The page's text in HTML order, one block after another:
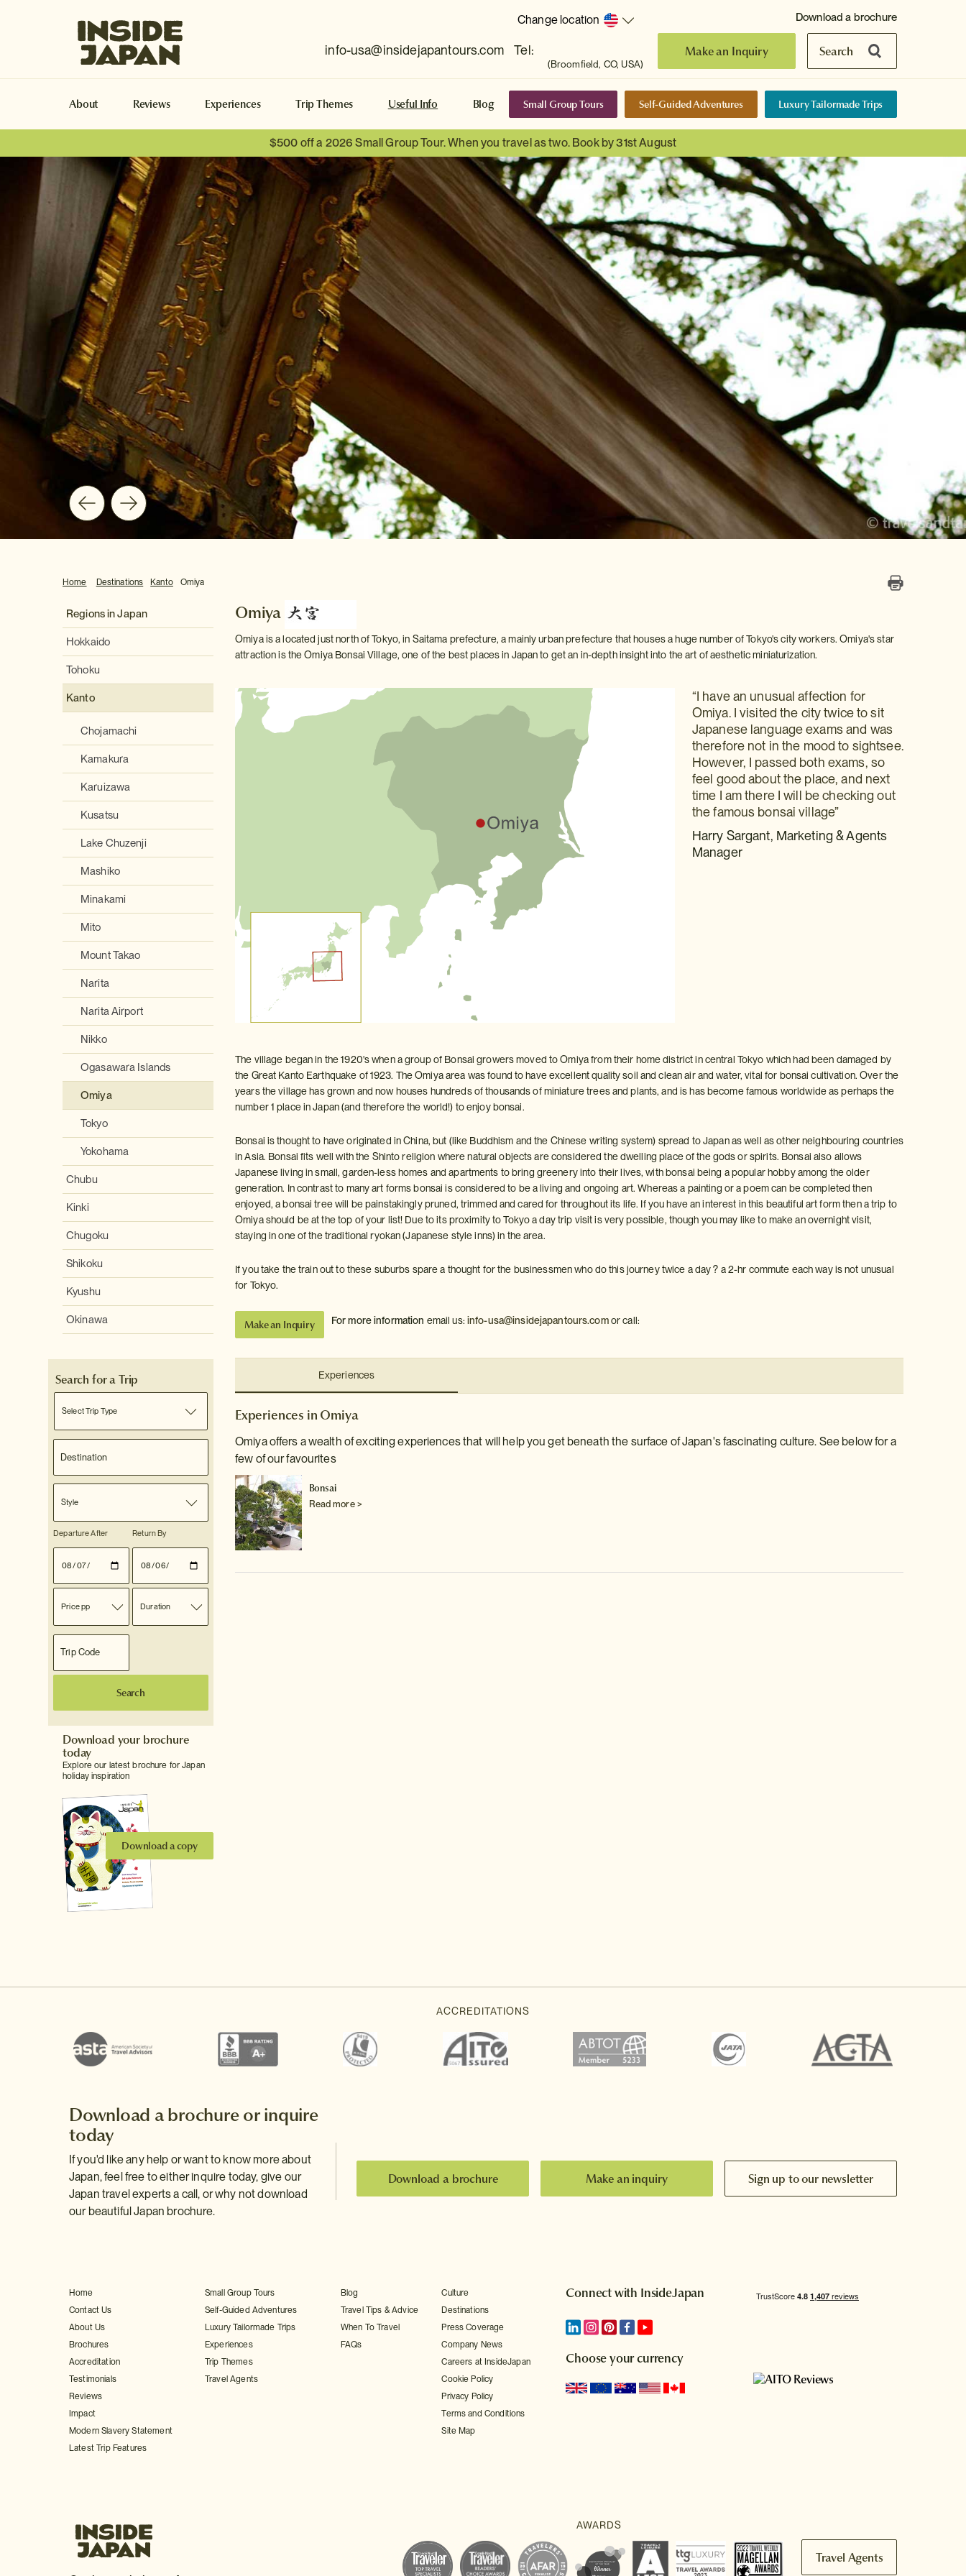
Change location
info-usa@insidejapantours.com Tel:
(Broomfield, CO, USA)
Make an Inquiry Search
Download a brochure
About Reviews Experiences Trip Themes Useful Info Blog Small Group Tours Self-Guided Adventures Luxury Tailormade Trips
$500 off a 2026 Small Group Tour. When you travel as two. Book by 31st August
Home Destinations Kanto Omiya
Regions in Japan
Hokkaido
Tohoku
Kanto
Chojamachi
Kamakura
Karuizawa
Kusatsu
Lake Chuzenji
Mashiko
Minakami
Mito
Mount Takao
Narita
Narita Airport
Nikko
Ogasawara Islands
Omiya
Tokyo
Yokohama
Chubu
Kinki
Chugoku
Shikoku
Kyushu
Okinawa
Search for a Trip
Select Trip Type
Style
Departure After Return By
Price pp Duration
Search
Download your brochure
today
Explore our latest brochure for Japan
holiday inspiration
Download a copy
Omiya
Omiya is a located just north of Tokyo, in Saitama prefecture, a mainly urban prefecture that houses a huge number of Tokyo's city workers. Omiya's star
attraction is the Omiya Bonsai Village, one of the best places in Japan to get an in-depth insight into the art of aesthetic miniaturization.
“I have an unusual affection for
Omiya. I visited the city twice to sit
Japanese language exams and was
therefore not in the mood to sightsee.
However, I passed both exams, so
feel good about the place, and next
time I am there I will be checking out
the famous bonsai village”
Harry Sargant, Marketing & Agents
Manager
The village began in the 1920's when a group of Bonsai growers moved to Omiya from their home district in central Tokyo which had been damaged by
the Great Kanto Earthquake of 1923. The Omiya area was found to have excellent quality soil and clean air and water, vital for bonsai cultivation. Over the
years the village has grown and now houses hundreds of thousands of miniature trees and plants, and is has become famous worldwide as perhaps the
number 1 place in Japan (and therefore the world!) to enjoy bonsai.
Bonsai is thought to have originated in China, but (like Buddhism and the Chinese writing system) spread to Japan as well as other neighbouring countries
in Asia. Bonsai fits well with the Shinto religion where natural objects are considered the dwelling place of the gods or spirits. Bonsai also allows
Japanese living in small, garden-less homes and apartments to bring greenery into their lives, with bonsai being a popular hobby among the older
generation. In contrast to many art forms bonsai is considered to be a living and ongoing art. Whereas a painting or a poem can be completed then
enjoyed, a bonsai tree will be painstakingly pruned, trimmed and cared for throughout its life. If you have an interest in this beautiful art form then a trip to
Omiya should be at the top of your list! Due to its proximity to Tokyo a day trip visit is very possible, though you may like to make an overnight visit,
staying in one of the traditional ryokan (Japanese style inns) in the area.
If you take the train out to these suburbs spare a thought for the businessmen who do this journey twice a day ? a 2-hr commute each way is not unusual
for Tokyo.
Make an Inquiry For more information email us: info-usa@insidejapantours.comor call:
Experiences
Experiences in Omiya
Omiya offers a wealth of exciting experiences that will help you get beneath the surface of Japan's fascinating culture. See below for a
few of our favourites
Bonsai
Read more >
Download a brochure or inquire
today
If you'd like any help or want to know more about
Japan, feel free to either inquire today, give our
Japan travel experts a call, or why not download
our beautiful Japan brochure.
Download a brochure Make an inquiry Sign up to our newsletter
Home
Contact Us
About Us
Brochures
Accreditation
Testimonials
Reviews
Impact
Modern Slavery Statement
Latest Trip Features
Small Group Tours
Self-Guided Adventures
Luxury Tailormade Trips
Experiences
Trip Themes
Travel Agents
Blog
Travel Tips & Advice
When To Travel
FAQs
Culture
Destinations
Press Coverage
Company News
Careers at InsideJapan
Cookie Policy
Privacy Policy
Terms and Conditions
Site Map
Connect with InsideJapan
Choose your currency
Travel Agents